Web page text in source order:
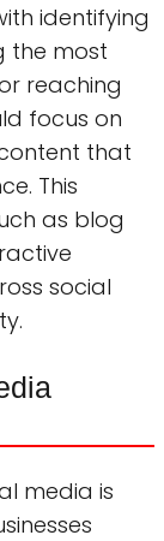
identifying
the most
reaching
focus on
that
This
as blog
social
media is